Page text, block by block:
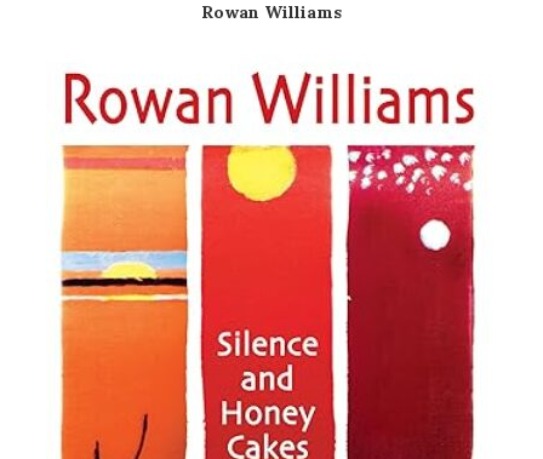
Rowan Williams